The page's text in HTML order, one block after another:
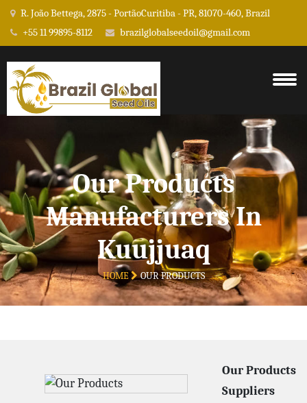
R. João Bettega, 2875 - PortãoCuritiba - PR, 81070-460, Brazil
+55 11 99895-8112
brazilglobalseedoil@gmail.com
Our Products
Manufacturers In
Kuujjuaq
HOME OUR PRODUCTS
Our Products
Suppliers